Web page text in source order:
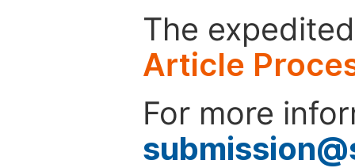
The
Article
For more